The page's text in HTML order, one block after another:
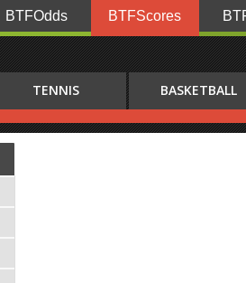
BTFOdds BTFScores
TENNIS BASKETBALL